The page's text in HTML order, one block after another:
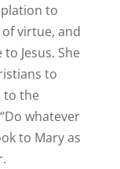
to
virtue, and
Jesus. She
to
to the
whatever
to Mary as